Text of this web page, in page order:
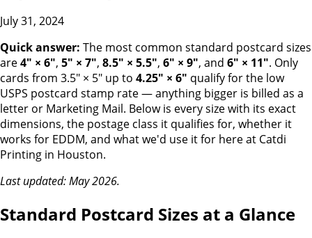
July 31, 2024
Quick answer: The most common standard postcard sizes
are4" × 6", 5" × 7", 8.5" × 5.5", 6" × 9", and 6" × 11". Only
cards from 3.5" × 5" up to 4.25" × 6" qualify for the low
USPS postcard stamp rate — anything bigger is billed as a
letter or Marketing Mail. Below is every size with its exact
dimensions, the postage class it qualifies for, whether it
works for EDDM, and what we'd use it for here at Catdi
Printing in Houston.
Last updated: May 2026.
Standard Postcard Sizes at a Glance